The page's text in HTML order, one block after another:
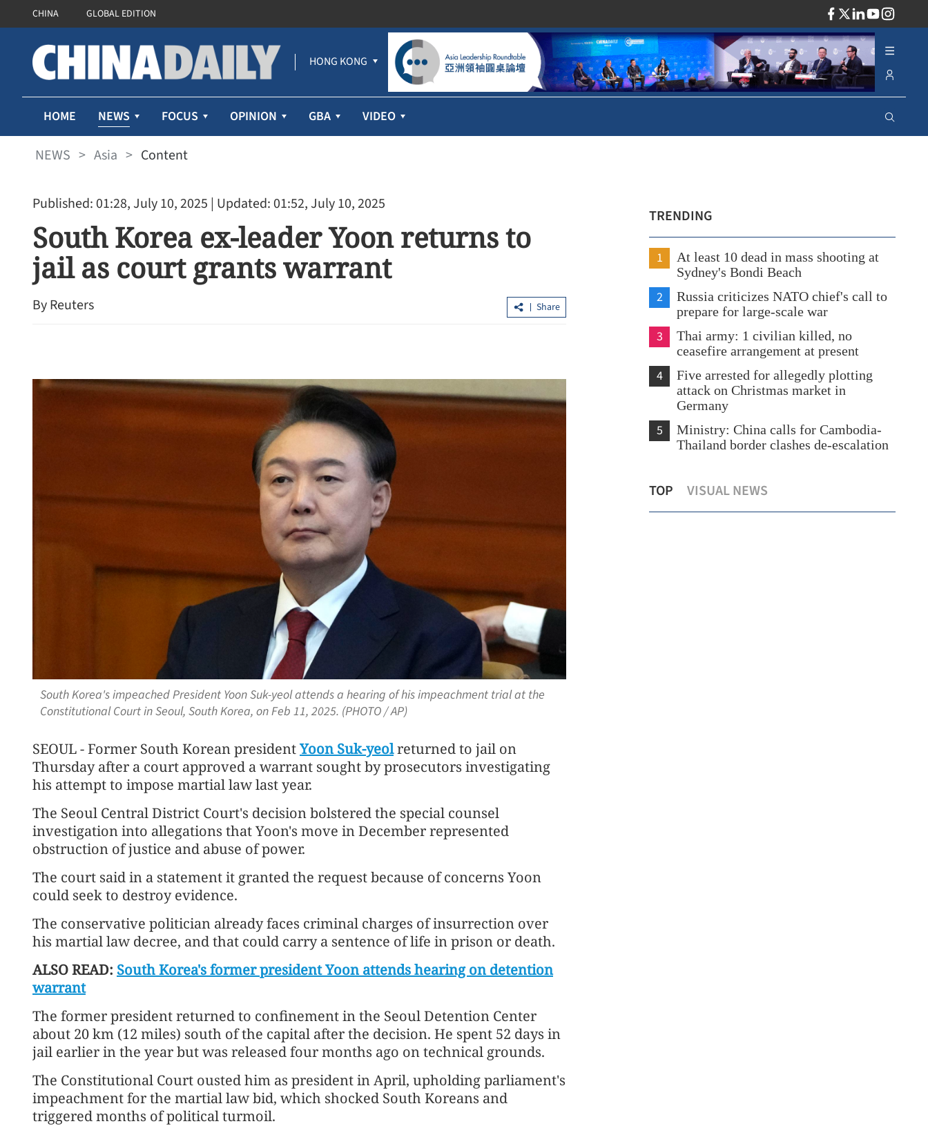
CHINA GLOBAL EDITION
HONG KONG
HOME NEWS FOCUS OPINION GBA VIDEO
NEWS > Asia > Content
Published: 01:28, July 10, 2025 | Updated: 01:52, July 10, 2025
South Korea ex-leader Yoon returns to
jail as court grants warrant
By Reuters Share
South Korea's impeached President Yoon Suk-yeol attends a hearing of his impeachment trial at the
Constitutional Court in Seoul, South Korea, on Feb 11, 2025. (PHOTO / AP)
SEOUL - Former South Korean presidentYoon Suk-yeolreturned to jail on
Thursday after a court approved a warrant sought by prosecutors investigating
his attempt to impose martial law last year.
The Seoul Central District Court's decision bolstered the special counsel
investigation into allegations that Yoon's move in December represented
obstruction of justice and abuse of power.
The court said in a statement it granted the request because of concerns Yoon
could seek to destroy evidence.
The conservative politician already faces criminal charges of insurrection over
his martial law decree, and that could carry a sentence of life in prison or death.
ALSO READ: South Korea's former president Yoon attends hearing on detention
warrant
The former president returned to confinement in the Seoul Detention Center
about 20 km (12 miles) south of the capital after the decision. He spent 52 days in
jail earlier in the year but was released four months ago on technical grounds.
The Constitutional Court ousted him as president in April, upholding parliament's
impeachment for the martial law bid, which shocked South Koreans and
triggered months of political turmoil.
TRENDING
1
At least 10 dead in mass shooting at
Sydney's Bondi Beach
2
Russia criticizes NATO chief's call to
prepare for large-scale war
3
Thai army: 1 civilian killed, no
ceasefire arrangement at present
4
Five arrested for allegedly plotting
attack on Christmas market in
Germany
5
Ministry: China calls for Cambodia-
Thailand border clashes de-escalation
TOP VISUAL NEWS
HKJA blasted for ‘whitewashing’ Lai
refutes Western whitewashing